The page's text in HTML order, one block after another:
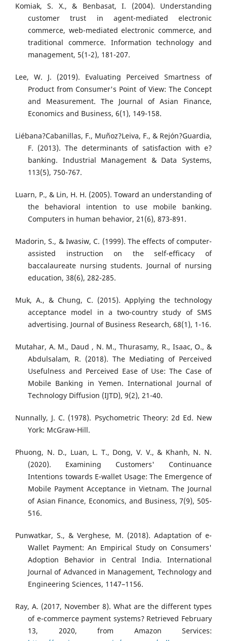
Komiak, S. X., & Benbasat, I. (2004). Understanding
customer trust in agent-mediated electronic
commerce, web-mediated electronic commerce, and
traditional commerce. Information technology and
management, 5(1-2), 181-207.
Lee, W. J. (2019). Evaluating Perceived Smartness of
Product from Consumer's Point of View: The Concept
and Measurement. The Journal of Asian Finance,
Economics and Business, 6(1), 149-158.
Liébana?Cabanillas, F., Muñoz?Leiva, F., & Rejón?Guardia,
F. (2013). The determinants of satisfaction with e?
banking. Industrial Management & Data Systems,
113(5), 750-767.
Luarn, P., & Lin, H. H. (2005). Toward an understanding of
the behavioral intention to use mobile banking.
Computers in human behavior, 21(6), 873-891.
Madorin, S., & Iwasiw, C. (1999). The effects of computer-
assisted instruction on the self-efficacy of
baccalaureate nursing students. Journal of nursing
education, 38(6), 282-285.
Muk, A., & Chung, C. (2015). Applying the technology
acceptance model in a two-country study of SMS
advertising. Journal of Business Research, 68(1), 1-16.
Mutahar, A. M., Daud , N. M., Thurasamy, R., Isaac, O., &
Abdulsalam, R. (2018). The Mediating of Perceived
Usefulness and Perceived Ease of Use: The Case of
Mobile Banking in Yemen. International Journal of
Technology Diffusion (IJTD), 9(2), 21-40.
Nunnally, J. C. (1978). Psychometric Theory: 2d Ed. New
York: McGraw-Hill.
Phuong, N. D., Luan, L. T., Dong, V. V., & Khanh, N. N.
(2020). Examining Customers' Continuance
Intentions towards E-wallet Usage: The Emergence of
Mobile Payment Acceptance in Vietnam. The Journal
of Asian Finance, Economics, and Business, 7(9), 505-
516.
Punwatkar, S., & Verghese, M. (2018). Adaptation of e-
Wallet Payment: An Empirical Study on Consumers'
Adoption Behavior in Central India. International
Journal of Advanced in Management, Technology and
Engineering Sciences, 1147–1156.
Ray, A. (2017, November 8). What are the different types
of e-commerce payment systems? Retrieved February
13, 2020, from Amazon Services: